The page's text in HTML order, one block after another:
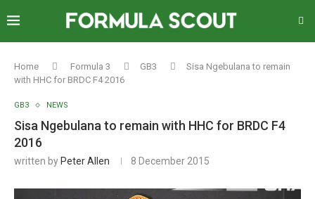
Home Formula 3 GB3
Sisa Ngebulana to remain
with HHC for BRDC F4 2016
GB3 NEWS
Sisa Ngebulana to remain with HHC for BRDC F4
2016
written by Peter Allen 8 December 2015